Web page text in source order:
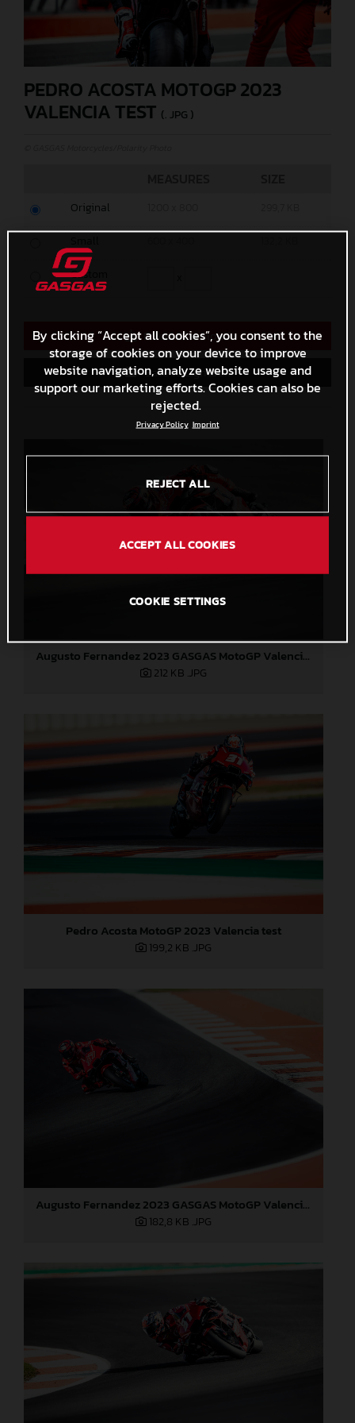
PEDRO ACOSTA MOTOGP 2023
VALENCIA TEST (. JPG )
Original
Custom
Direct Download
Save to Lightbox
Augusto Fernandez 2023 GASGAS MotoGP Valencia test
212 KB .JPG
Pedro Acosta MotoGP 2023 Valencia test
199,2 KB .JPG
Augusto Fernandez 2023 GASGAS MotoGP Valencia test
182,8 KB .JPG
By clicking “Accept all cookies”, you consent to the
storage of cookies on your device to improve
website navigation, analyze website usage and
support our marketing efforts. Cookies can also be
rejected.
Privacy Policy Imprint
REJECT ALL
ACCEPT ALL COOKIES
COOKIE SETTINGS